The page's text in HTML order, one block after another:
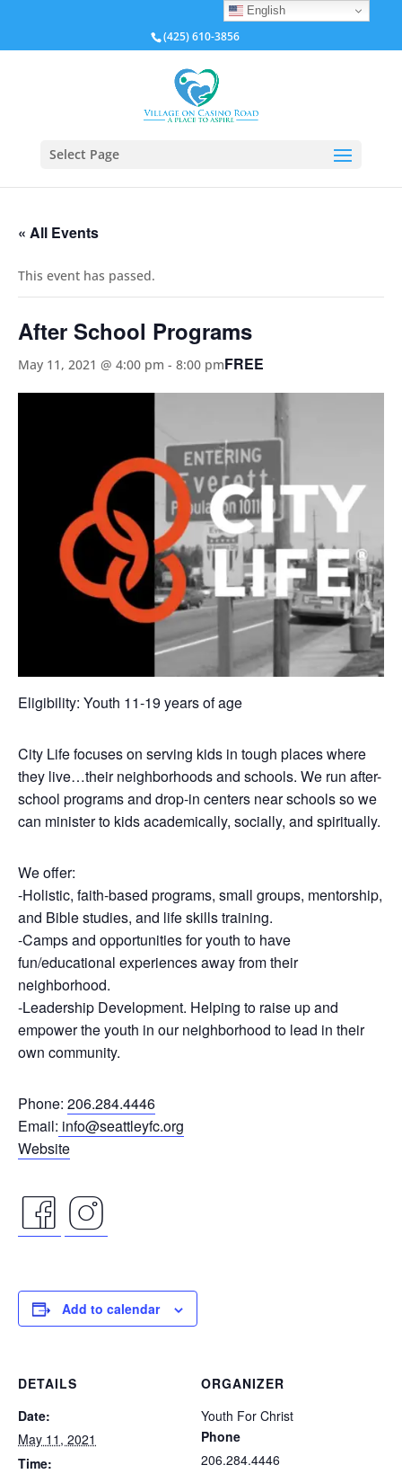
(425) 610-3856
Select Page
« All Events
This event has passed.
After School Programs
May 11, 2021 @ 4:00 pm - 8:00 pmFREE
Eligibility: Youth 11-19 years of age
City Life focuses on serving kids in tough places where
they live…their neighborhoods and schools. We run after-
school programs and drop-in centers near schools so we
can minister to kids academically, socially, and spiritually.
We offer:
-Holistic, faith-based programs, small groups, mentorship,
and Bible studies, and life skills training.
-Camps and opportunities for youth to have
fun/educational experiences away from their
neighborhood.
-Leadership Development. Helping to raise up and
empower the youth in our neighborhood to lead in their
own community.
Phone: 206.284.4446
Email: info@seattleyfc.org
Website
facebook
icon
instagram
icon
Add to calendar
DETAILS
Date:
May 11, 2021
Time:
ORGANIZER
Youth For Christ
Phone
206.284.4446
English